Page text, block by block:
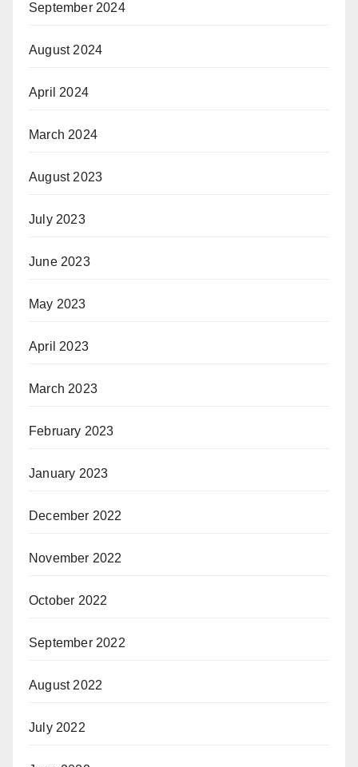
September 2024
August 2024
April 2024
March 2024
August 2023
July 2023
June 2023
May 2023
April 2023
March 2023
February 2023
January 2023
December 2022
November 2022
October 2022
September 2022
August 2022
July 2022